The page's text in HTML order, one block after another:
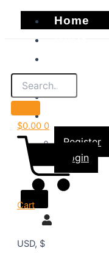
Home
Shop
About
Register
Login
$0.00 0
Cart
USD, $